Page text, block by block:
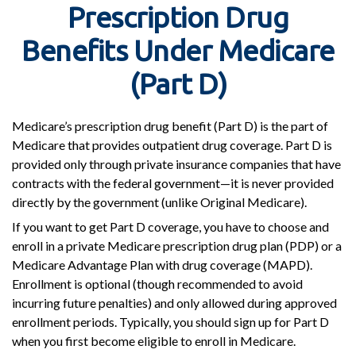
Prescription Drug
Benefits Under Medicare
(Part D)
Medicare’s prescription drug benefit (Part D) is the part of
Medicare that provides outpatient drug coverage. Part D is
provided only through private insurance companies that have
contracts with the federal government—it is never provided
directly by the government (unlike Original Medicare).
If you want to get Part D coverage, you have to choose and
enroll in a private Medicare prescription drug plan (PDP) or a
Medicare Advantage Plan with drug coverage (MAPD).
Enrollment is optional (though recommended to avoid
incurring future penalties) and only allowed during approved
enrollment periods. Typically, you should sign up for Part D
when you first become eligible to enroll in Medicare.